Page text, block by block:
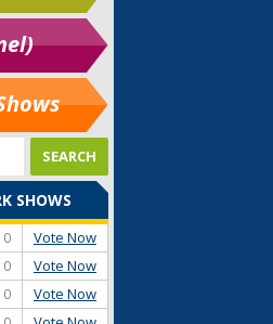
SHOWS
Vote Now
Vote Now
Vote Now